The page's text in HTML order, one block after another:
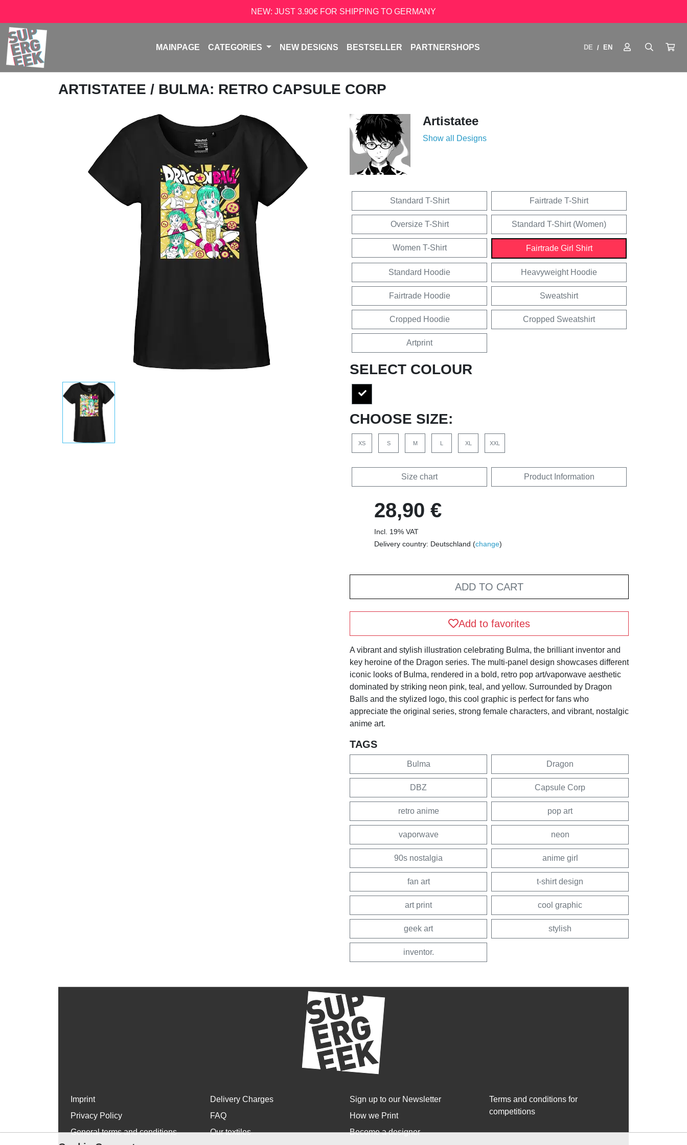
NEW: JUST 3.90€ FOR SHIPPING TO GERMANY
MAINPAGE CATEGORIES NEW DESIGNS BESTSELLER PARTNERSHOPS DE / EN
ARTISTATEE / BULMA: RETRO CAPSULE CORP
Artistatee
Show all Designs
Standard T-Shirt Fairtrade T-Shirt
Oversize T-Shirt Standard T-Shirt (Women)
Women T-Shirt Fairtrade Girl Shirt
Standard Hoodie Heavyweight Hoodie
Fairtrade Hoodie Sweatshirt
Cropped Hoodie Cropped Sweatshirt
Artprint
SELECT COLOUR
CHOOSE SIZE:
XS S M L XL XXL
Size chart Product Information
28,90 €
Incl. 19% VAT
Delivery country: Deutschland (change)
ADD TO CART
Add to favorites
A vibrant and stylish illustration celebrating Bulma, the brilliant inventor and
key heroine of the Dragon series. The multi-panel design showcases different
iconic looks of Bulma, rendered in a bold, retro pop art/vaporwave aesthetic
dominated by striking neon pink, teal, and yellow. Surrounded by Dragon
Balls and the stylized logo, this cool graphic is perfect for fans who
appreciate the original series, strong female characters, and vibrant, nostalgic
anime art.
TAGS
Bulma Dragon
DBZ Capsule Corp
retro anime pop art
vaporwave neon
90s nostalgia anime girl
fan art t-shirt design
art print cool graphic
geek art stylish
inventor.
Imprint
Privacy Policy
General terms and conditions
Delivery Charges
FAQ
Our textiles
Sign up to our Newsletter
How we Print
Become a designer
Terms and conditions for
competitions